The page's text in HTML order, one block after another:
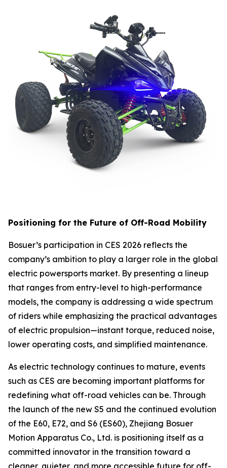
Positioning for the Future of Off-Road Mobility
Bosuer’s participation in CES 2026 reflects the
company’s ambition to play a larger role in the global
electric powersports market. By presenting a lineup
that ranges from entry-level to high-performance
models, the company is addressing a wide spectrum
of riders while emphasizing the practical advantages
of electric propulsion—instant torque, reduced noise,
lower operating costs, and simplified maintenance.
As electric technology continues to mature, events
such as CES are becoming important platforms for
redefining what off-road vehicles can be. Through
the launch of the new S5 and the continued evolution
of the E60, E72, and S6 (ES60), Zhejiang Bosuer
Motion Apparatus Co., Ltd. is positioning itself as a
committed innovator in the transition toward a